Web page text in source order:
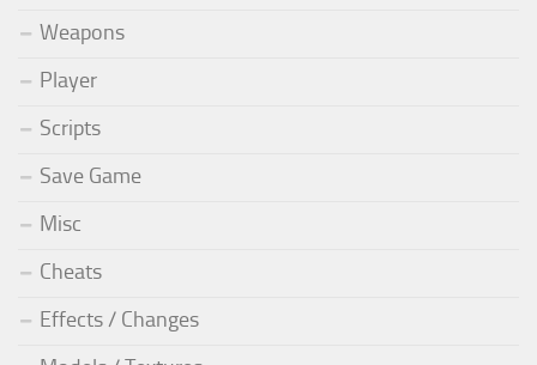
Weapons
Player
Scripts
Save Game
Misc
Cheats
Effects / Changes